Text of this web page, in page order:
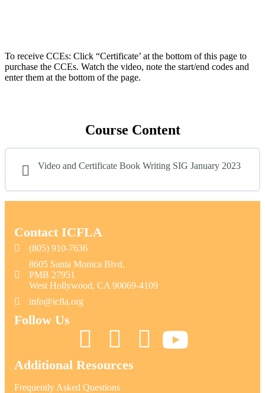
To receive CCEs: Click “Certificate’ at the bottom of this page to
purchase the CCEs. Watch the video, note the start/end codes and
enter them at the bottom of the page.
Course Content
Video and Certificate Book Writing SIG January 2023
Contact ICFLA
(805) 910-7636
8605 Santa Monica Blvd.
PMB 27951
West Hollywood, CA 90069-4109
info@icfla.org
Follow Us
Additional Resources
Frequently Asked Questions